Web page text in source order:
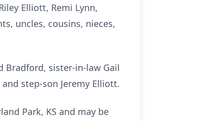
Elliott, Remi Lynn,
uncles, cousins, nieces,
Bradford, sister-in-law Gail
step-son Jeremy Elliott.
Park, KS and may be